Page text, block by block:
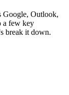
Google, Outlook,
a few key
break it down.